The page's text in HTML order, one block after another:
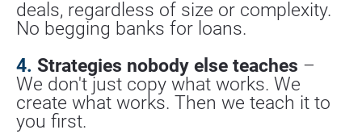
deals, regardless of size or complexity.
No begging banks for loans.
4. Strategies nobody else teaches –
We don't just copy what works. We
create what works. Then we teach it to
you first.